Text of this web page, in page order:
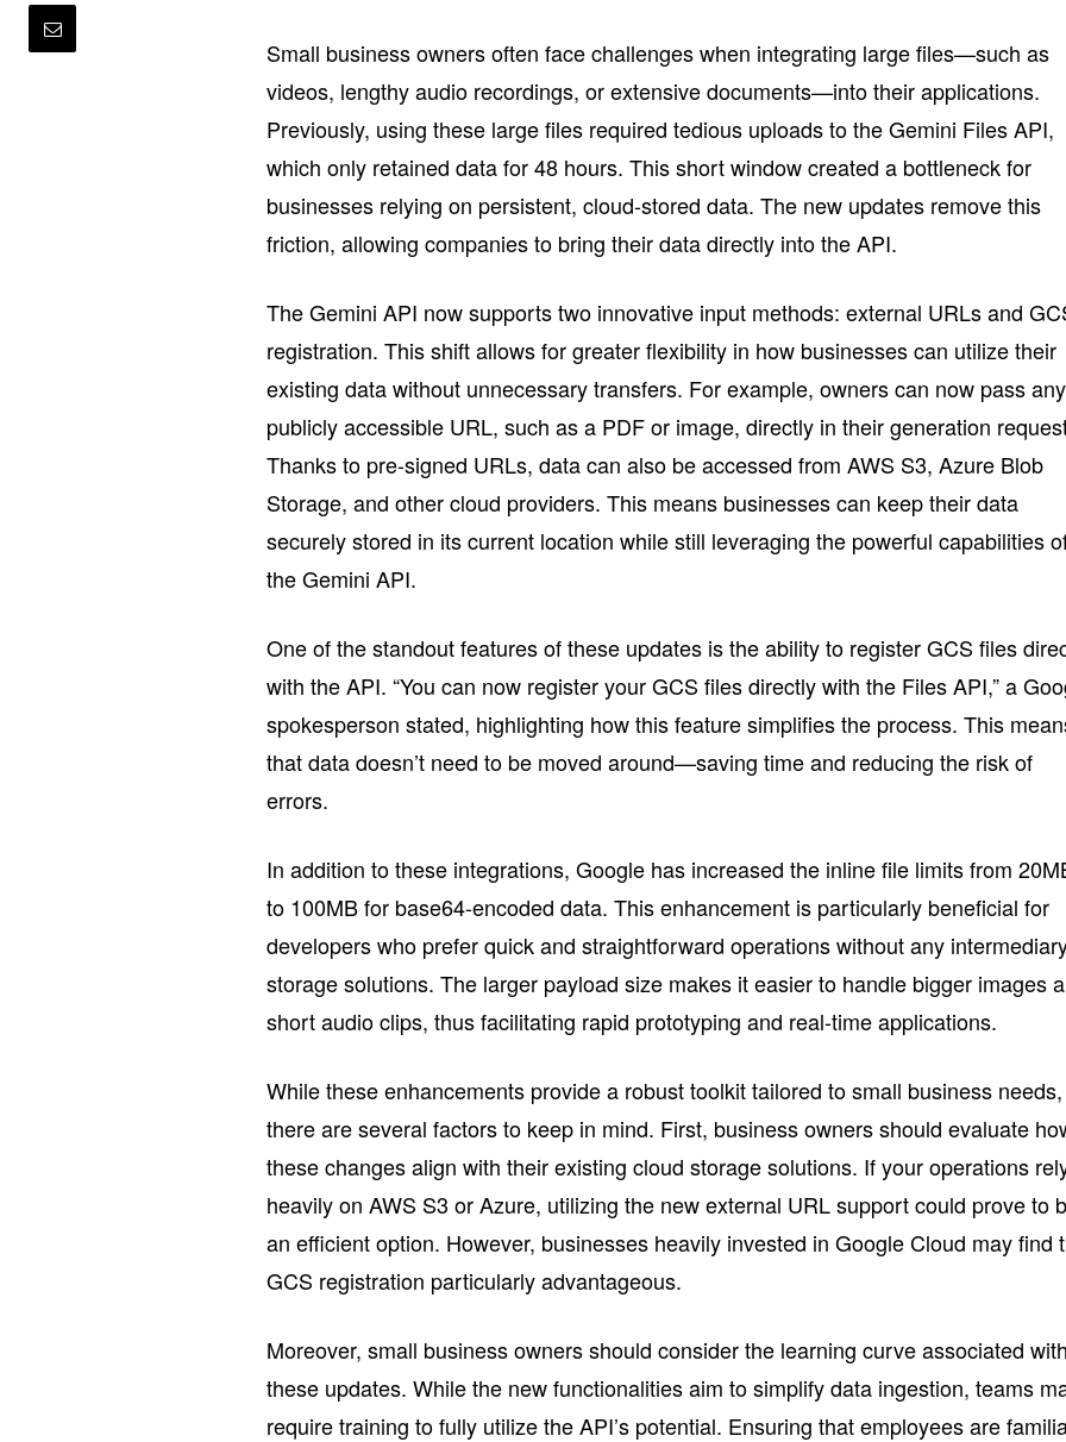
Small business owners often face challenges when integrating large files—such as
videos, lengthy audio recordings, or extensive documents—into their applications.
Previously, using these large files required tedious uploads to the Gemini Files API,
which only retained data for 48 hours. This short window created a bottleneck for
businesses relying on persistent, cloud-stored data. The new updates remove this
friction, allowing companies to bring their data directly into the API.
The Gemini API now supports two innovative input methods: external URLs and
registration. This shift allows for greater flexibility in how businesses can utilize their
existing data without unnecessary transfers. For example, owners can now pass any
publicly accessible URL, such as a PDF or image, directly in their generation
Thanks to pre-signed URLs, data can also be accessed from AWS S3, Azure Blob
Storage, and other cloud providers. This means businesses can keep their data
securely stored in its current location while still leveraging the powerful capabilities
the Gemini API.
One of the standout features of these updates is the ability to register GCS files
with the API. “You can now register your GCS files directly with the Files API,” a
spokesperson stated, highlighting how this feature simplifies the process. This
that data doesn’t need to be moved around—saving time and reducing the risk of
errors.
In addition to these integrations, Google has increased the inline file limits from
to 100MB for base64-encoded data. This enhancement is particularly beneficial for
developers who prefer quick and straightforward operations without any
storage solutions. The larger payload size makes it easier to handle bigger images
short audio clips, thus facilitating rapid prototyping and real-time applications.
While these enhancements provide a robust toolkit tailored to small business needs,
there are several factors to keep in mind. First, business owners should evaluate
these changes align with their existing cloud storage solutions. If your operations
heavily on AWS S3 or Azure, utilizing the new external URL support could prove to
an efficient option. However, businesses heavily invested in Google Cloud may find
GCS registration particularly advantageous.
Moreover, small business owners should consider the learning curve associated with
these updates. While the new functionalities aim to simplify data ingestion, teams
require training to fully utilize the API’s potential. Ensuring that employees are